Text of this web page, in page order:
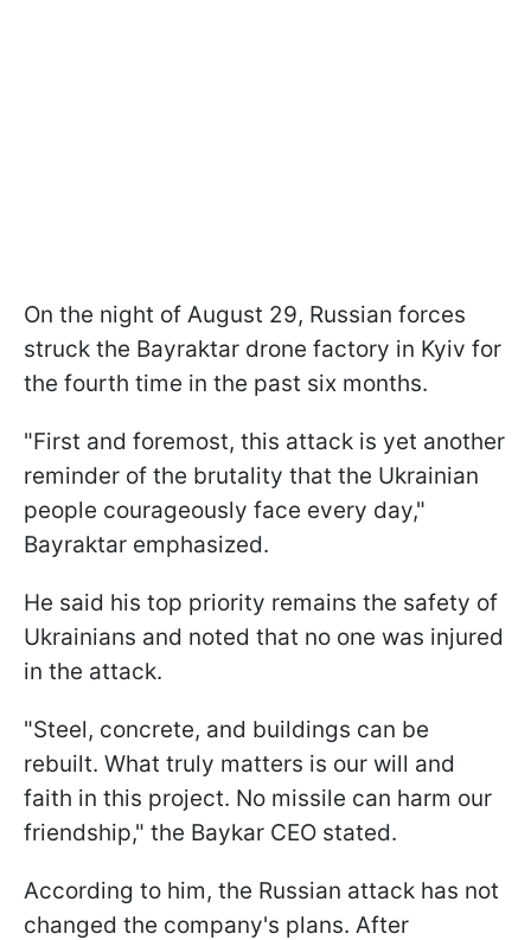
On the night of August 29, Russian forces
struck the Bayraktar drone factory in Kyiv for
the fourth time in the past six months.
"First and foremost, this attack is yet another
reminder of the brutality that the Ukrainian
people courageously face every day,"
Bayraktar emphasized.
He said his top priority remains the safety of
Ukrainians and noted that no one was injured
in the attack.
"Steel, concrete, and buildings can be
rebuilt. What truly matters is our will and
faith in this project. No missile can harm our
friendship," the Baykar CEO stated.
According to him, the Russian attack has not
changed the company's plans. After